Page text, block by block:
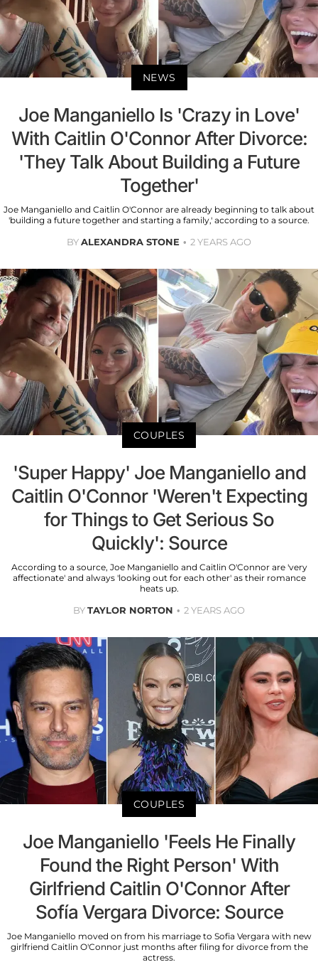
NEWS
Joe Manganiello Is 'Crazy in Love'
With Caitlin O'Connor After Divorce:
'They Talk About Building a Future
Together'
Joe Manganiello and Caitlin O'Connor are already beginning to talk about
'building a future together and starting a family,' according to a source.
BYALEXANDRA STONE 2 YEARS AGO
COUPLES
'Super Happy' Joe Manganiello and
Caitlin O'Connor 'Weren't Expecting
for Things to Get Serious So
Quickly': Source
According to a source, Joe Manganiello and Caitlin O'Connor are 'very
affectionate' and always 'looking out for each other' as their romance
heats up.
BYTAYLOR NORTON 2 YEARS AGO
COUPLES
Joe Manganiello 'Feels He Finally
Found the Right Person' With
Girlfriend Caitlin O'Connor After
Sofía Vergara Divorce: Source
Joe Manganiello moved on from his marriage to Sofia Vergara with new
girlfriend Caitlin O'Connor just months after filing for divorce from the
actress.